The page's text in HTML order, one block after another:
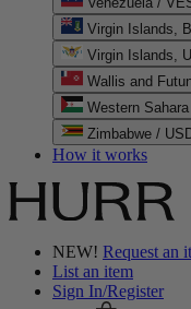
Virgin Islands,
Virgin Islands,
Wallis and
Zimbabwe /
How it works
NEW! Request an
List an item
Sign In/Register